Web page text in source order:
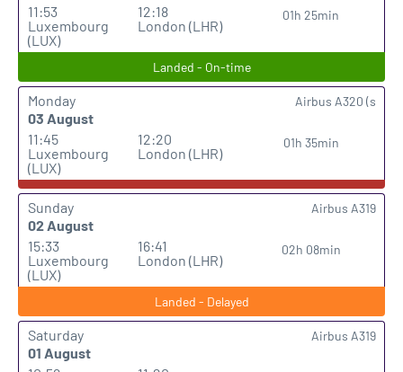
11:53
Luxembourg
(LUX)
12:18
London (LHR)
01h 25min
Landed - On-time
Monday
03 August
11:45
Luxembourg
(LUX)
12:20
London (LHR)
01h 35min
Airbus A320 (s
Sunday
02 August
15:33
Luxembourg
(LUX)
16:41
London (LHR)
02h 08min
Airbus A319
Landed - Delayed
Saturday
01 August
Airbus A319